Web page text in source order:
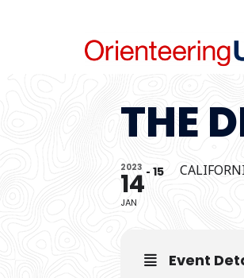
THE
2023
14
JAN
15
Event